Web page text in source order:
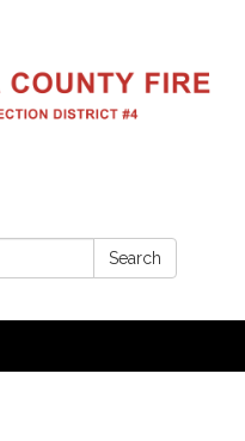
Search